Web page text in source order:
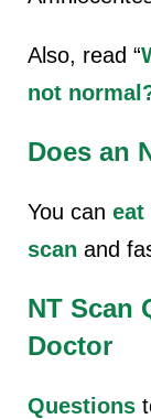
Also, read “
not
Does an
You can eat
scan and
NT Scan
Doctor
Questions